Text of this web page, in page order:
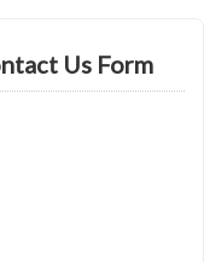
Us Form